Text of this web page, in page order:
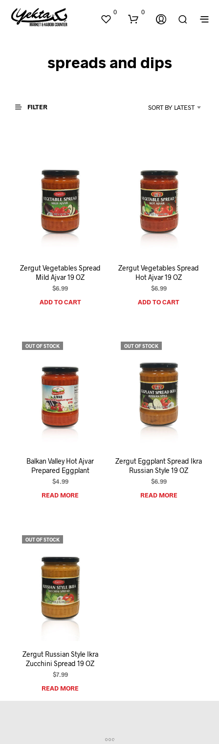
0 0
D
U
C
T
S
I
N
C
A
R
.
spreads and dips
FILTER SORT BY LATEST
Zergut Vegetables Spread
Mild Ajvar 19 OZ
$6.99
ADD TO CART
Zergut Vegetables Spread
Hot Ajvar 19 OZ
$6.99
ADD TO CART
OUT OF STOCK
Balkan Valley Hot Ajvar
Prepared Eggplant
$4.99
READ MORE
OUT OF STOCK
Zergut Eggplant Spread Ikra
Russian Style 19 OZ
$6.99
READ MORE
OUT OF STOCK
Zergut Russian Style Ikra
Zucchini Spread 19 OZ
$7.99
READ MORE